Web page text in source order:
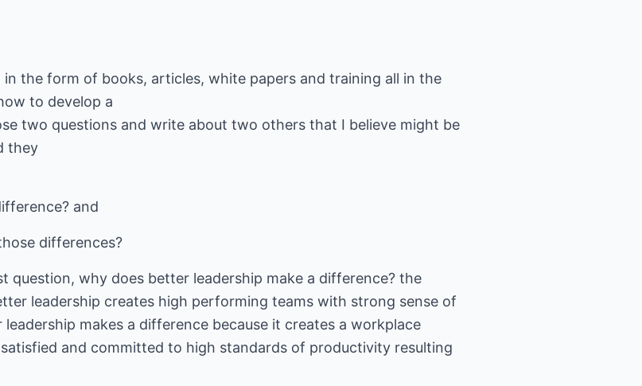
the form of books, articles, white papers and training all in the
to develop a
two questions and write about two others that I believe might be
they
and
differences?
question, why does better leadership make a difference? the
leadership creates high performing teams with strong sense of
makes a difference because it creates a workplace
and committed to high standards of productivity resulting